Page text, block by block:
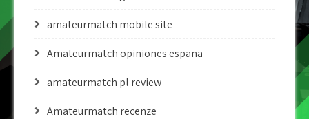
amateurmatch mobile site
Amateurmatch opiniones espana
amateurmatch pl review
Amateurmatch recenze